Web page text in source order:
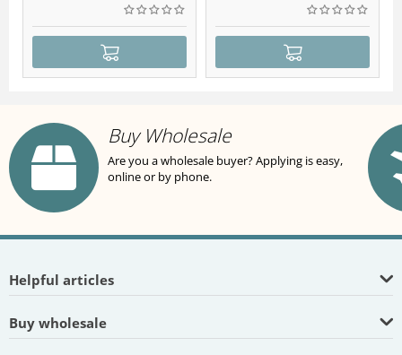
Buy Wholesale
Are you a wholesale buyer? Applying is easy,
online or by phone.
Helpful articles
Buy wholesale